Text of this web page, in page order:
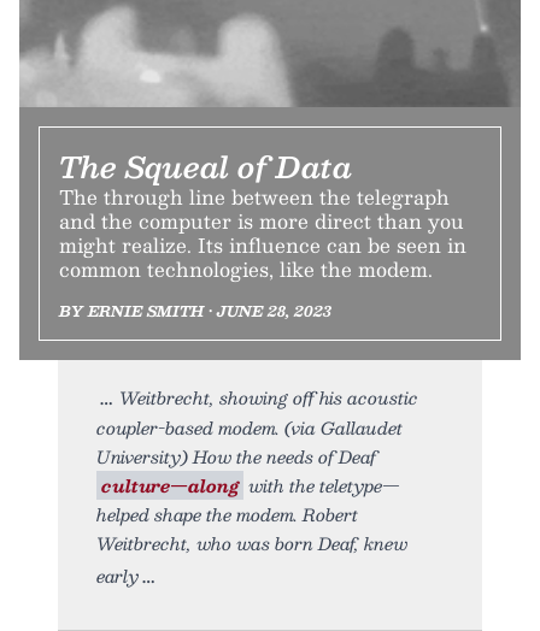
The Squeal of Data
The through line between the telegraph
and the computer is more direct than you
might realize. Its influence can be seen in
common technologies, like the modem.
BY ERNIE SMITH • JUNE 28, 2023
Weitbrecht, showing off his acoustic
coupler-based modem. (via Gallaudet
University) How the needs of Deaf
culture—along with the teletype—
helped shape the modem. Robert
Weitbrecht, who was born Deaf, knew
early